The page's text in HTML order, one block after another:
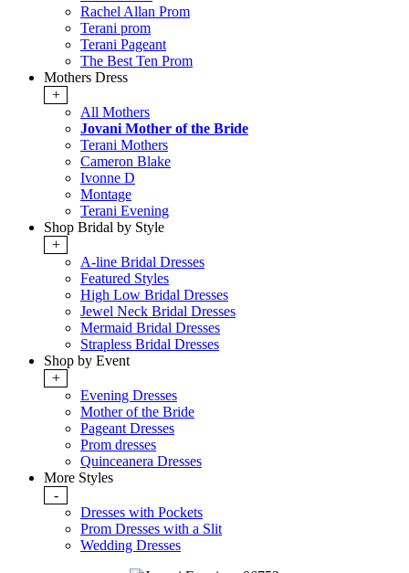
Rachel Allan Prom
Terani prom
Terani Pageant
The Best Ten Prom
Mothers Dress
+
All Mothers
Jovani Mother of the Bride
Terani Mothers
Cameron Blake
Ivonne D
Montage
Terani Evening
Shop Bridal by Style
+
A-line Bridal Dresses
Featured Styles
High Low Bridal Dresses
Jewel Neck Bridal Dresses
Mermaid Bridal Dresses
Strapless Bridal Dresses
Shop by Event
+
Evening Dresses
Mother of the Bride
Pageant Dresses
Prom dresses
Quinceanera Dresses
More Styles
-
Dresses with Pockets
Prom Dresses with a Slit
Wedding Dresses